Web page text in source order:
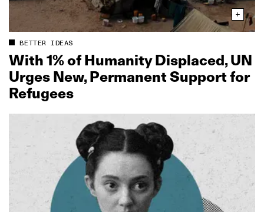
BETTER IDEAS
With 1% of Humanity Displaced, UN
Urges New, Permanent Support for
Refugees